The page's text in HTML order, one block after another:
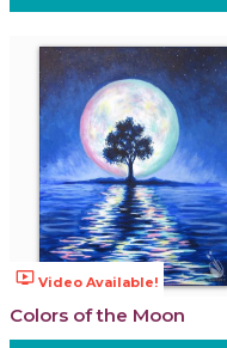
ondemand_video Video Available!
Colors of the Moon